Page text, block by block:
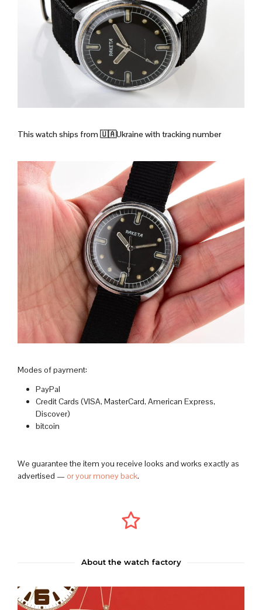
This watch ships from🇺🇦Ukraine with tracking number
Modes of payment:
PayPal
Credit Cards (VISA, MasterCard, American Express,
Discover)
bitcoin
We guarantee the item you receive looks and works exactly as
advertised — or your money back.
About the watch factory